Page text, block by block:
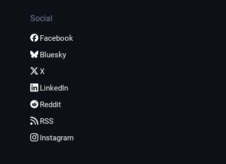
Social
Facebook
Bluesky
X
LinkedIn
Reddit
RSS
Instagram